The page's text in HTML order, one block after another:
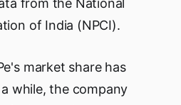
from the National
of India (NPCI).
market share has
while, the company